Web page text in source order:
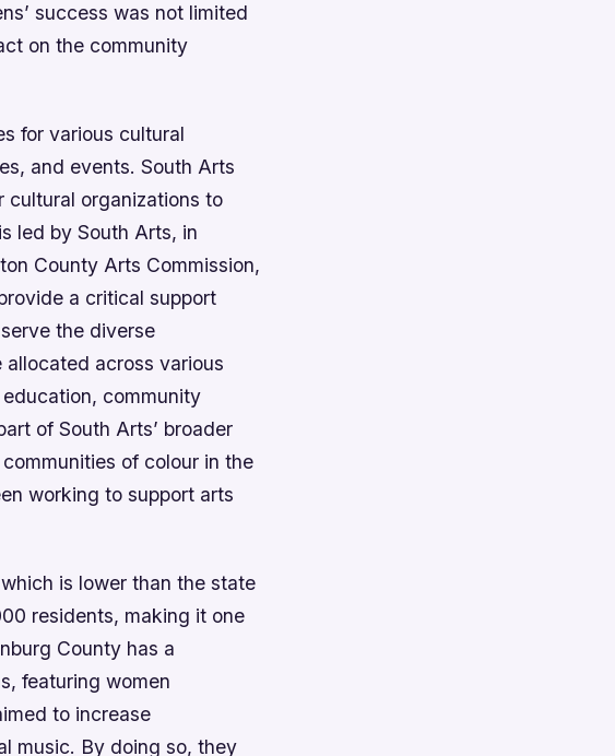
success was not limited
on the community
for various cultural
and events. South Arts
cultural organizations to
led by South Arts, in
County Arts Commission,
a critical support
the diverse
allocated across various
community
of South Arts’ broader
of colour in the
working to support arts
is lower than the state
residents, making it one
County has a
featuring women
to increase
music. By doing so, they